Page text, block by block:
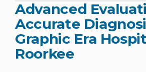
Advanced
Accurate
Graphic Era
Roorkee